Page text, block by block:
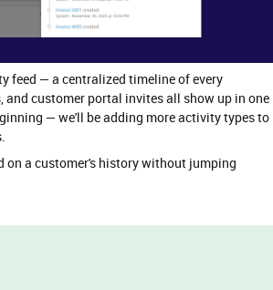
feed — a centralized timeline of every
and customer portal invites all show up in one
— we'll be adding more activity types to
on a customer's history without jumping